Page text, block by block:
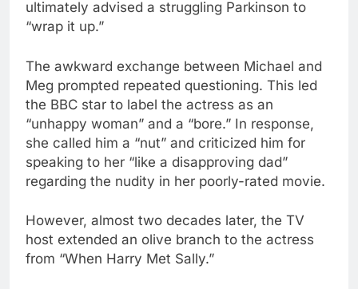
ultimately advised a struggling Parkinson to
“wrap it up.”
The awkward exchange between Michael and
Meg prompted repeated questioning. This led
the BBC star to label the actress as an
“unhappy woman” and a “bore.” In response,
she called him a “nut” and criticized him for
speaking to her “like a disapproving dad”
regarding the nudity in her poorly-rated movie.
However, almost two decades later, the TV
host extended an olive branch to the actress
from “When Harry Met Sally.”